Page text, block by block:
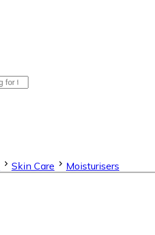
Skin Care Moisturisers